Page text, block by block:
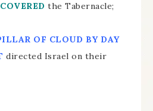
COVERED the Tabernacle;
OF CLOUD BY DAY
directed Israel on their